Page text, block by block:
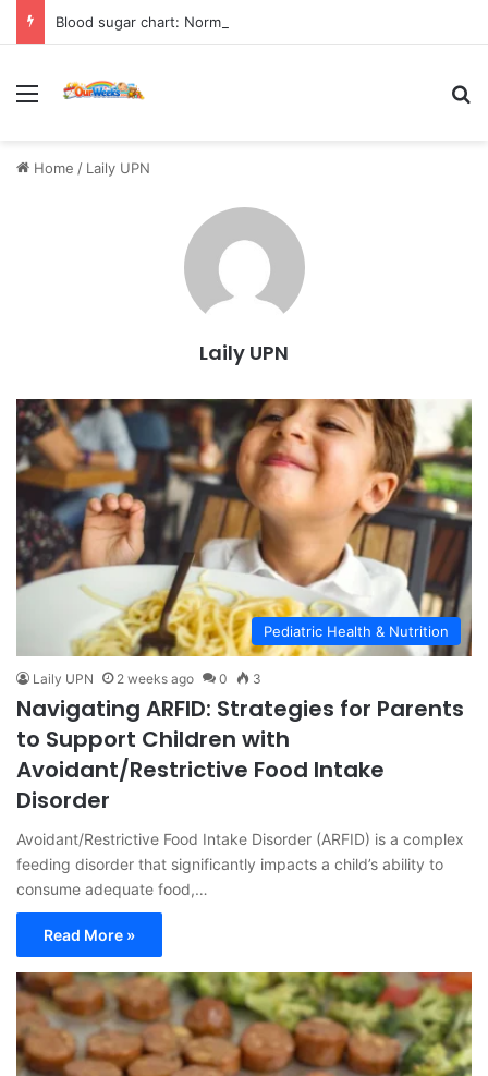
Menu
Home / Laily UPN
Laily UPN
Pediatric Health & Nutrition
Laily UPN 2 weeks ago 0 3
Navigating ARFID: Strategies for Parents
to Support Children with
Avoidant/Restrictive Food Intake
Disorder
Avoidant/Restrictive Food Intake Disorder (ARFID) is a complex
feeding disorder that significantly impacts a child’s ability to
consume adequate food,…
Read More »